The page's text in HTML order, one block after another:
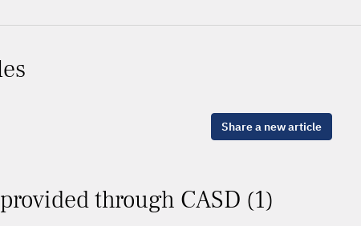
Share a new article
through CASD (1)